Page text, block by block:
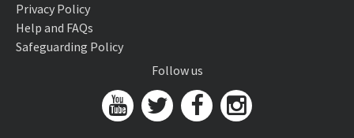
Privacy Policy
Help and FAQs
Safeguarding Policy
Follow us